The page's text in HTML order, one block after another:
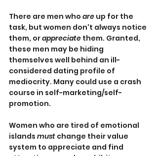
There are men who are up for the
task, but women don't always notice
them, or appreciate them. Granted,
these men may be hiding
themselves well behind an ill-
considered dating profile of
mediocrity. Many could use a crash
course in self-marketing/self-
promotion.
Women who are tired of emotional
islands must change their value
system to appreciate and find